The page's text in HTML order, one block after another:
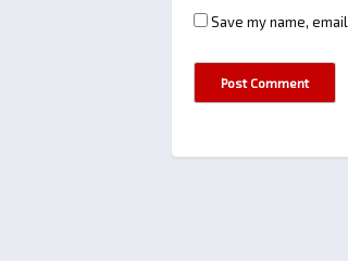
Save my name,